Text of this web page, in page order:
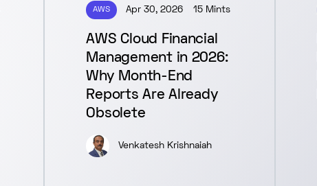
AWS Apr 30, 2026 15 Mints
AWS Cloud Financial
Management in 2026:
Why Month-End
Reports Are Already
Obsolete
Venkatesh Krishnaiah